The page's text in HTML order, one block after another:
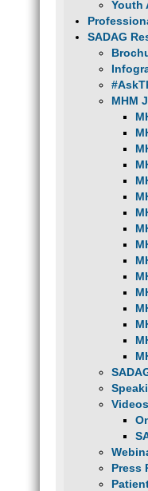
Youth
SADAG
MHM
Videos
Press